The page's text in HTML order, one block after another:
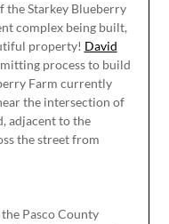
the Starkey Blueberry
complex being built,
property! David
process to build
Farm currently
the intersection of
adjacent to the
the street from
Pasco County